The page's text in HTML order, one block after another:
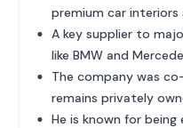
premium car
A key supplier to
like BMW and
The company was
remains privately
He is known for